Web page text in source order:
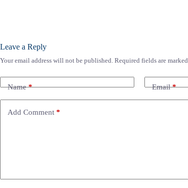
Leave a Reply
Your email address will not be published. Required fields are marked
Name* Email*
Add Comment *